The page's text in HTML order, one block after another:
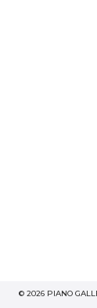
© 2026 PIANO